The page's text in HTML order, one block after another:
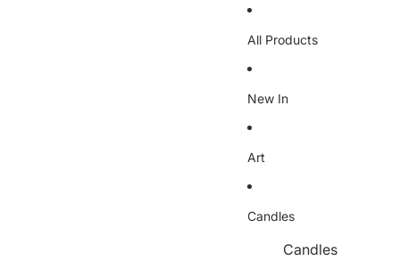
All Products
New In
Art
Candles
Candles